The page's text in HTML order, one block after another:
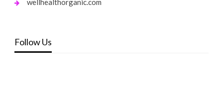
wellhealthorganic.com
Follow Us